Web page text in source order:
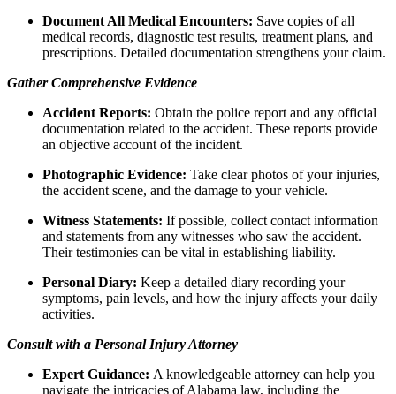
Document All Medical Encounters: Save copies of all
medical records, diagnostic test results, treatment plans, and
prescriptions. Detailed documentation strengthens your claim.
Gather Comprehensive Evidence
Accident Reports: Obtain the police report and any official
documentation related to the accident. These reports provide
an objective account of the incident.
Photographic Evidence: Take clear photos of your injuries,
the accident scene, and the damage to your vehicle.
Witness Statements: If possible, collect contact information
and statements from any witnesses who saw the accident.
Their testimonies can be vital in establishing liability.
Personal Diary: Keep a detailed diary recording your
symptoms, pain levels, and how the injury affects your daily
activities.
Consult with a Personal Injury Attorney
Expert Guidance: A knowledgeable attorney can help you
navigate the intricacies of Alabama law, including the